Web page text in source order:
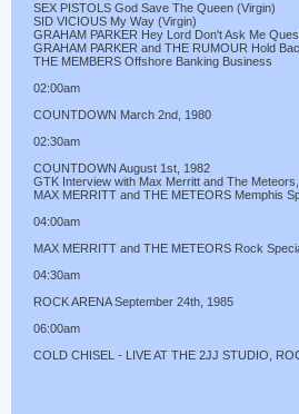
SEX PISTOLS God Save The Queen (Virgin)
SID VICIOUS My Way (Virgin)
GRAHAM PARKER Hey Lord Don't Ask Me
GRAHAM PARKER and THE RUMOUR Hold
THE MEMBERS Offshore Banking Business
02:00am
COUNTDOWN March 2nd, 1980
02:30am
COUNTDOWN August 1st, 1982
GTK Interview with Max Merritt and The
MAX MERRITT and THE METEORS Memphis
04:00am
MAX MERRITT and THE METEORS Rock
04:30am
ROCK ARENA September 24th, 1985
06:00am
COLD CHISEL - LIVE AT THE 2JJ STUDIO,